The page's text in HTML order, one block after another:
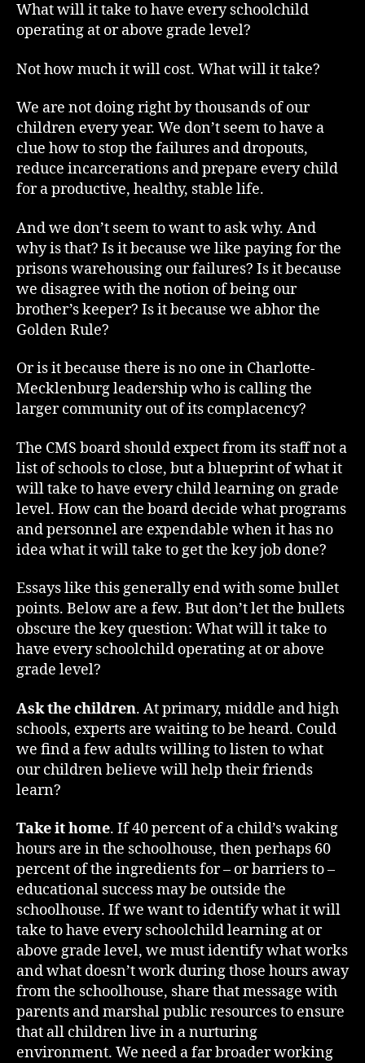
What will it take to have every schoolchild
operating at or above grade level?
Not how much it will cost. What will it take?
We are not doing right by thousands of our
children every year. We don’t seem to have a
clue how to stop the failures and dropouts,
reduce incarcerations and prepare every child
for a productive, healthy, stable life.
And we don’t seem to want to ask why. And
why is that? Is it because we like paying for the
prisons warehousing our failures? Is it because
we disagree with the notion of being our
brother’s keeper? Is it because we abhor the
Golden Rule?
Or is it because there is no one in Charlotte-
Mecklenburg leadership who is calling the
larger community out of its complacency?
The CMS board should expect from its staff not a
list of schools to close, but a blueprint of what it
will take to have every child learning on grade
level. How can the board decide what programs
and personnel are expendable when it has no
idea what it will take to get the key job done?
Essays like this generally end with some bullet
points. Below are a few. But don’t let the bullets
obscure the key question: What will it take to
have every schoolchild operating at or above
grade level?
Ask the children. At primary, middle and high
schools, experts are waiting to be heard. Could
we find a few adults willing to listen to what
our children believe will help their friends
learn?
Take it home. If 40 percent of a child’s waking
hours are in the schoolhouse, then perhaps 60
percent of the ingredients for – or barriers to –
educational success may be outside the
schoolhouse. If we want to identify what it will
take to have every schoolchild learning at or
above grade level, we must identify what works
and what doesn’t work during those hours away
from the schoolhouse, share that message with
parents and marshal public resources to ensure
that all children live in a nurturing
environment. We need a far broader working